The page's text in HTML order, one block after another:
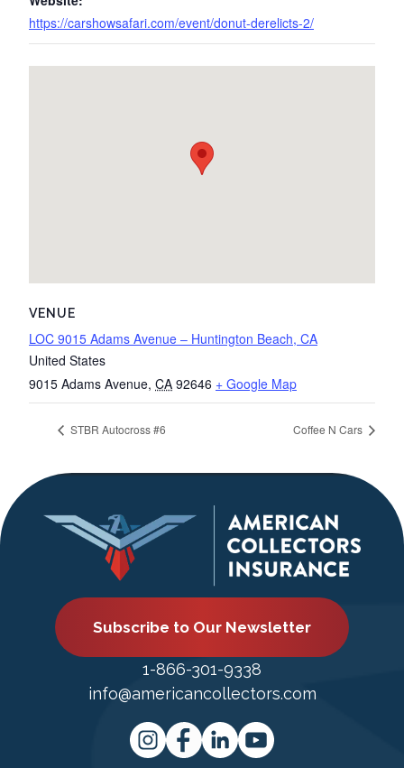
https://carshowsafari.com/event/donut-derelicts-2/
VENUE
LOC 9015 Adams Avenue – Huntington Beach, CA
United States
9015 Adams Avenue, CA 92646 + Google Map
STBR Autocross #6 Coffee N Cars
Subscribe to Our Newsletter
1-866-301-9338
info@americancollectors.com